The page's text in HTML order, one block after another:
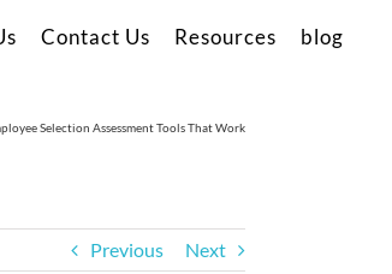
Contact Us Resources blog
Selection Assessment Tools That Work
Previous Next